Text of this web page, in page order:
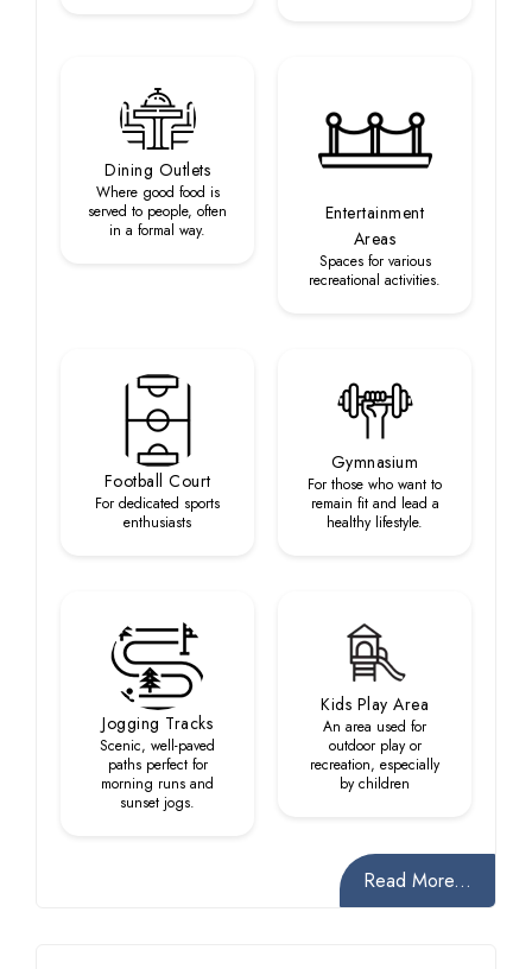
Dining Outlets
Where good food is
served to people, often
in a formal way.
Entertainment
Areas
Spaces for various
recreational activities.
Football Court
For dedicated sports
enthusiasts
Gymnasium
For those who want to
remain fit and lead a
healthy lifestyle.
Jogging Tracks
Scenic, well-paved
paths perfect for
morning runs and
sunset jogs.
Kids Play Area
An area used for
outdoor play or
recreation, especially
by children
Read More...